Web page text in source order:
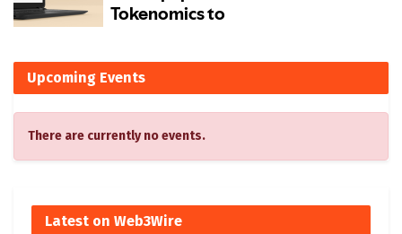
Upcoming Events
There are currently no events.
Latest on Web3Wire